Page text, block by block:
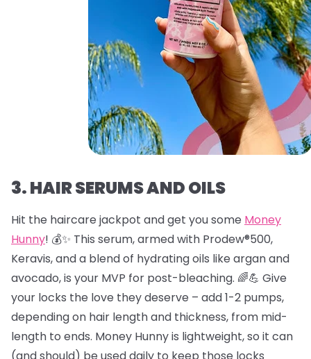
3. HAIR SERUMS AND OILS
Hit the haircare jackpot and get you some Money
Hunny! 💰✨ This serum, armed with Prodew®500,
Keravis, and a blend of hydrating oils like argan and
avocado, is your MVP for post-bleaching. 🌈💪 Give
your locks the love they deserve – add 1-2 pumps,
depending on hair length and thickness, from mid-
length to ends. Money Hunny is lightweight, so it can
(and should) be used daily to keep those locks